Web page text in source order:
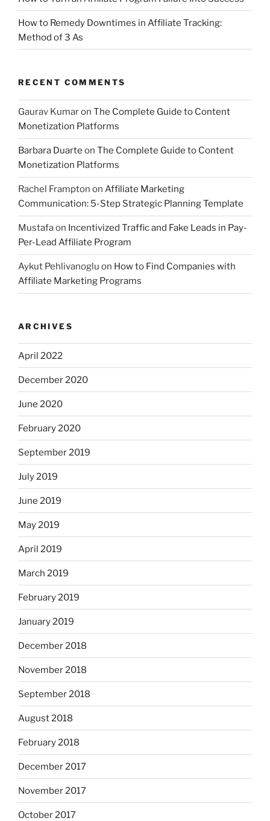
How to Remedy Downtimes in Affiliate Tracking:
Method of 3 As
RECENT COMMENTS
Gaurav Kumaron The Complete Guide to Content
Monetization Platforms
Barbara Duarte on The Complete Guide to Content
Monetization Platforms
Rachel Frampton on Affiliate Marketing
Communication: 5-Step Strategic Planning Template
Mustafaon Incentivized Traffic and Fake Leads in Pay-
Per-Lead Affiliate Program
Aykut Pehlivanoglu on How to Find Companies with
Affiliate Marketing Programs
ARCHIVES
April 2022
December 2020
June 2020
February 2020
September 2019
July 2019
June 2019
May 2019
April 2019
March 2019
February 2019
January 2019
December 2018
November 2018
September 2018
August 2018
February 2018
December 2017
November 2017
October 2017